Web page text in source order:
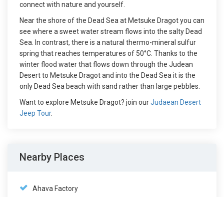
connect with nature and yourself.
Near the shore of the Dead Sea at Metsuke Dragot you can
see where a sweet water stream flows into the salty Dead
Sea. In contrast, there is a natural thermo-mineral sulfur
spring that reaches temperatures of 50°C. Thanks to the
winter flood water that flows down through the Judean
Desert to Metsuke Dragot and into the Dead Sea it is the
only Dead Sea beach with sand rather than large pebbles.
Want to explore Metsuke Dragot? join ourJudaean Desert
Jeep Tour.
Nearby Places
Ahava Factory